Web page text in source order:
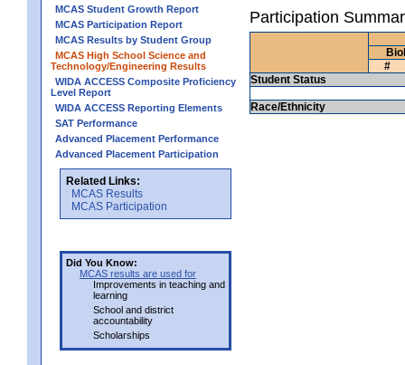
MCAS Student Growth Report
MCAS Participation Report
MCAS Results by Student Group
MCAS High School Science and
Technology/Engineering Results
WIDA ACCESS Composite Proficiency
Level Report
WIDA ACCESS Reporting Elements
SAT Performance
Advanced Placement Performance
Advanced Placement Participation
Related Links:
MCAS Results
MCAS Participation
Did You Know:
MCAS results are used for
Improvements in teaching and
learning
School and district
accountability
Scholarships
Participation
#
Student Status
Race/Ethnicity